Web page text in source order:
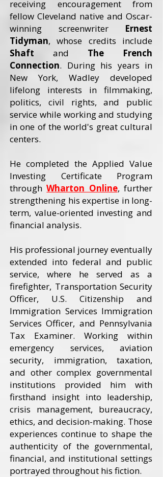
receiving encouragement from
fellow Cleveland native and Oscar-
winning screenwriter Ernest
Tidyman, whose credits include
Shaft and
The French
Connection. During his years in
New York, Wadley developed
lifelong interests in filmmaking,
politics, civil rights, and public
service while working and studying
in one of the world's great cultural
centers.
He completed the Applied Value
Investing Certificate Program
throughWharton Online, further
strengthening his expertise in long-
term, value-oriented investing and
financial analysis.
His professional journey eventually
extended into federal and public
service, where he served as a
firefighter, Transportation Security
Officer, U.S. Citizenship and
Immigration Services Immigration
Services Officer, and Pennsylvania
Tax Examiner. Working within
emergency services, aviation
security, immigration, taxation,
and other complex governmental
institutions provided him with
firsthand insight into leadership,
crisis management, bureaucracy,
ethics, and decision-making. Those
experiences continue to shape the
authenticity of the governmental,
financial, and institutional settings
portrayed throughout his fiction.